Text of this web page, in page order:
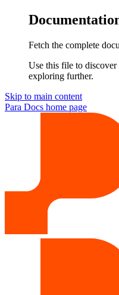
Fetch the complete
Use this file to
exploring further.
Skip to main content
Para Docs home page